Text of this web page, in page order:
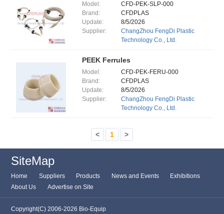
Model:
CFD-PEK-SLP-000
Brand:
CFDPLAS
Update:
8/5/2026
Supplier:
ChangZhou FengDi Plastic
Technology Co., Ltd.
PEEK Ferrules
Model:
CFD-PEK-FERU-000
Brand:
CFDPLAS
Update:
8/5/2026
Supplier:
ChangZhou FengDi Plastic
Technology Co., Ltd.
< 1 >
SiteMap
Home Suppliers Products News and Events
Exhibitions
About Us
Advertise on Site
Copyright(C) 2006-2026 Bio-Equip